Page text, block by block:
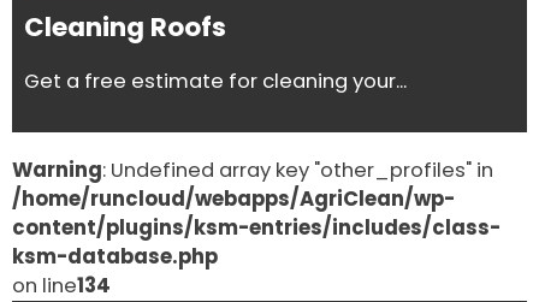
Cleaning Roofs
Get a free estimate for cleaning your...
Warning: Undefined array key "other_profiles" in
/home/runcloud/webapps/AgriClean/wp-
content/plugins/ksm-entries/includes/class-
ksm-database.php
on line134